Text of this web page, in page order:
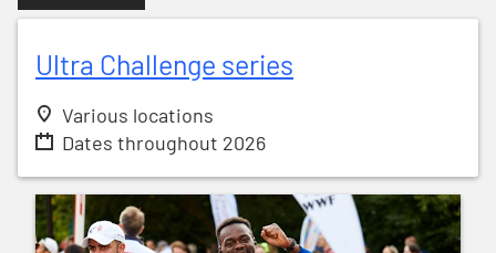
Ultra Challenge series
Various locations
Dates throughout 2026